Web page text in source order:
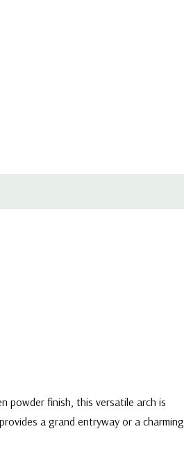
powder finish, this versatile arch is
a grand entryway or a charming